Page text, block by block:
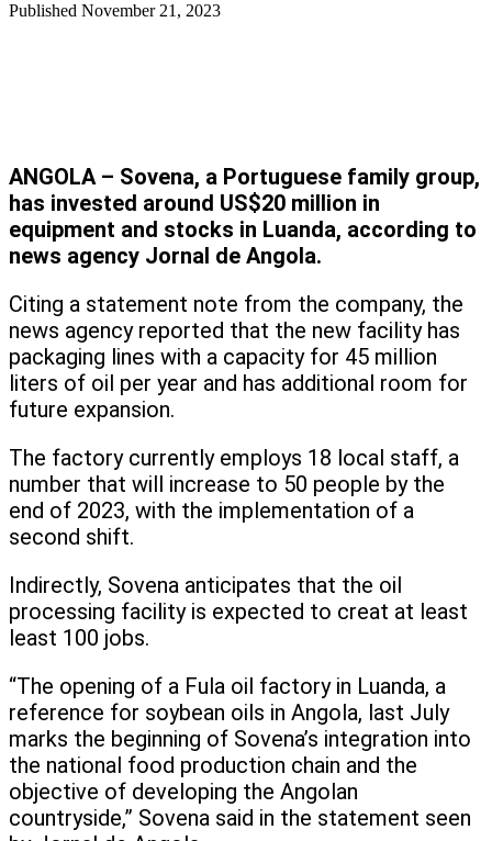
Published November 21, 2023
ANGOLA – Sovena, a Portuguese family group,
has invested around US$20 million in
equipment and stocks in Luanda, according to
news agency Jornal de Angola.
Citing a statement note from the company, the
news agency reported that the new facility has
packaging lines with a capacity for 45 million
liters of oil per year and has additional room for
future expansion.
The factory currently employs 18 local staff, a
number that will increase to 50 people by the
end of 2023, with the implementation of a
second shift.
Indirectly, Sovena anticipates that the oil
processing facility is expected to creat at least
least 100 jobs.
“The opening of a Fula oil factory in Luanda, a
reference for soybean oils in Angola, last July
marks the beginning of Sovena’s integration into
the national food production chain and the
objective of developing the Angolan
countryside,” Sovena said in the statement seen